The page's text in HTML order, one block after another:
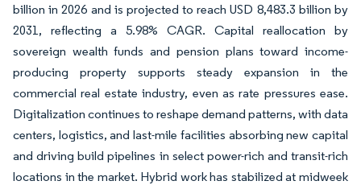
billion in 2026 and is projected to reach USD 8,483.3 billion by
2031, reflecting a 5.98% CAGR. Capital reallocation by
sovereign wealth funds and pension plans toward income-
producing property supports steady expansion in the
commercial real estate industry, even as rate pressures ease.
Digitalization continues to reshape demand patterns, with data
centers, logistics, and last-mile facilities absorbing new capital
and driving build pipelines in select power-rich and transit-rich
locations in the market. Hybrid work has stabilized at midweek